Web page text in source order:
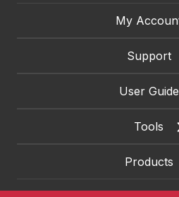
My
Support
User Guide
Tools
Products